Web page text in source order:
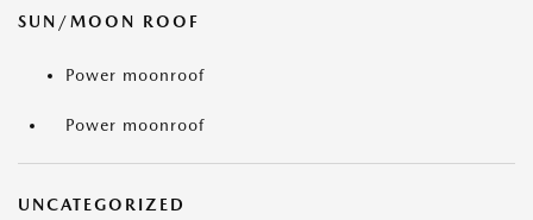
SUN/MOON ROOF
Power moonroof
Power moonroof
UNCATEGORIZED